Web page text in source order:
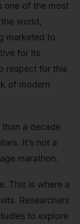
one of the most
world,
marketed to
for its
respect for this
of modern
than a decade
It’s not a
marathon.
This is where a
Researchers
to explore